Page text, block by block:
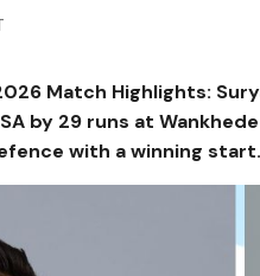
Match Highlights:
by 29 runs at
with a winning start.